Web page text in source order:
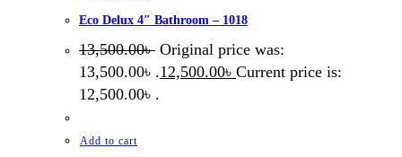
Eco Delux 4″ Bathroom – 1018
13,500.00৳ Original price was:
13,500.00৳ .12,500.00৳ Current price is:
12,500.00৳ .
Add to cart